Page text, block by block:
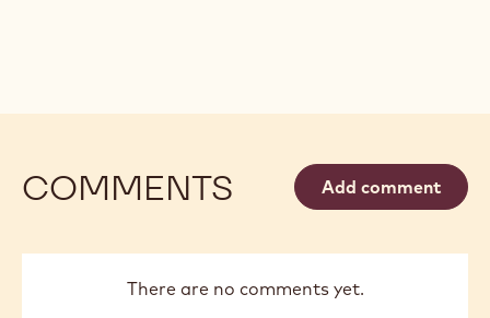
COMMENTS Add comment
There are no comments yet.